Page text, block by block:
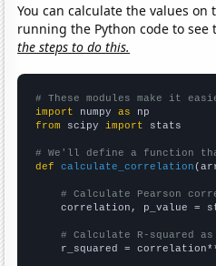
You can calculate the values on
running the Python code to
the steps to do this.
# These modules make it
import numpy as
from scipy import stats
# We'll define a function
def
calculate_correlation
# Calculate Pearson
correlation, p_value =
# Calculate R-squared
r_squared =